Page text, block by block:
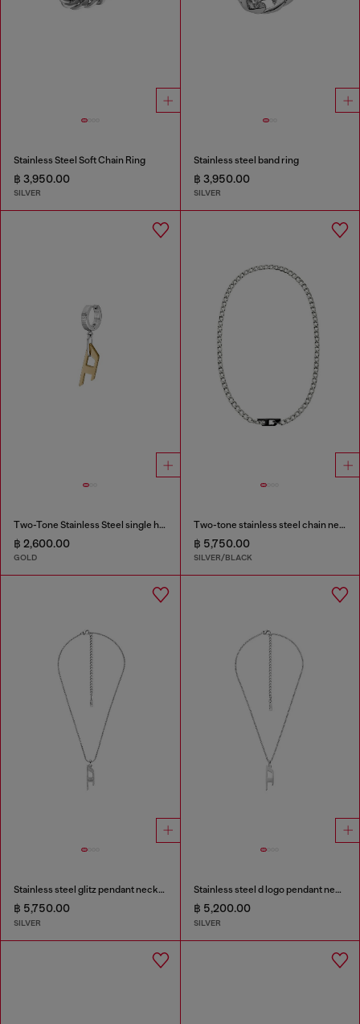
Stainless Steel Soft Chain Ring
฿ 3,950.00
SILVER
Stainless steel band ring
฿ 3,950.00
SILVER
Two-Tone Stainless Steel single hoop earring
฿ 2,600.00
GOLD
Two-tone stainless steel chain necklace
฿ 5,750.00
SILVER/BLACK
Stainless steel glitz pendant necklace
฿ 5,750.00
SILVER
Stainless steel d logo pendant necklace
฿ 5,200.00
SILVER